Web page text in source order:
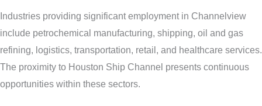
Industries providing significant employment in Channelview
include petrochemical manufacturing, shipping, oil and gas
refining, logistics, transportation, retail, and healthcare services.
The proximity to Houston Ship Channel presents continuous
opportunities within these sectors.